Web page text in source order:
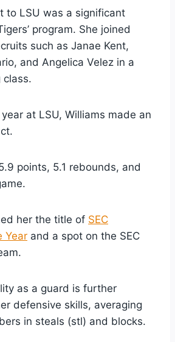
to LSU was a significant
program. She joined
such as Janae Kent,
and Angelica Velez in a
class.
at LSU, Williams made an
points, 5.1 rebounds, and
her the title of SEC
Year and a spot on the SEC
as a guard is further
defensive skills, averaging
in steals (stl) and blocks.